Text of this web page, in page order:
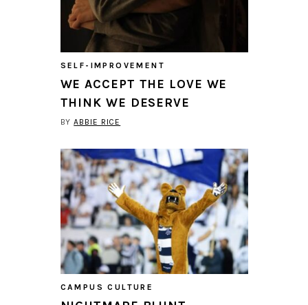
SELF-IMPROVEMENT
WE ACCEPT THE LOVE WE
THINK WE DESERVE
BYABBIE RICE
CAMPUS CULTURE